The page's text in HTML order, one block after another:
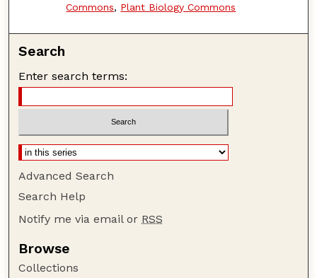
Commons, Plant Biology Commons
Search
Enter search terms:
Advanced Search
Search Help
Notify me via email or RSS
Browse
Collections